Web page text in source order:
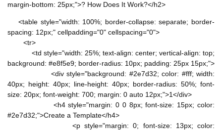
margin-bottom: 25px;">? How Does It Work?</h2>
<table style="width: 100%; border-collapse: separate; border-
spacing: 12px;" cellpadding="0" cellspacing="0">
<tr>
<td style="width: 25%; text-align: center; vertical-align: top;
background: #e8f5e9; border-radius: 10px; padding: 25px 15px;">
<div style="background: #2e7d32; color: #fff; width:
40px; height: 40px; line-height: 40px; border-radius: 50%; font-
size: 20px; font-weight: 700; margin: 0 auto 12px;">1</div>
<h4 style="margin: 0 0 8px; font-size: 15px; color:
#2e7d32;">Create a Template</h4>
<p style="margin: 0; font-size: 13px; color: